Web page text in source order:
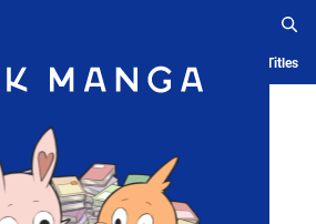
Blog App Ranking History Serialized Titles